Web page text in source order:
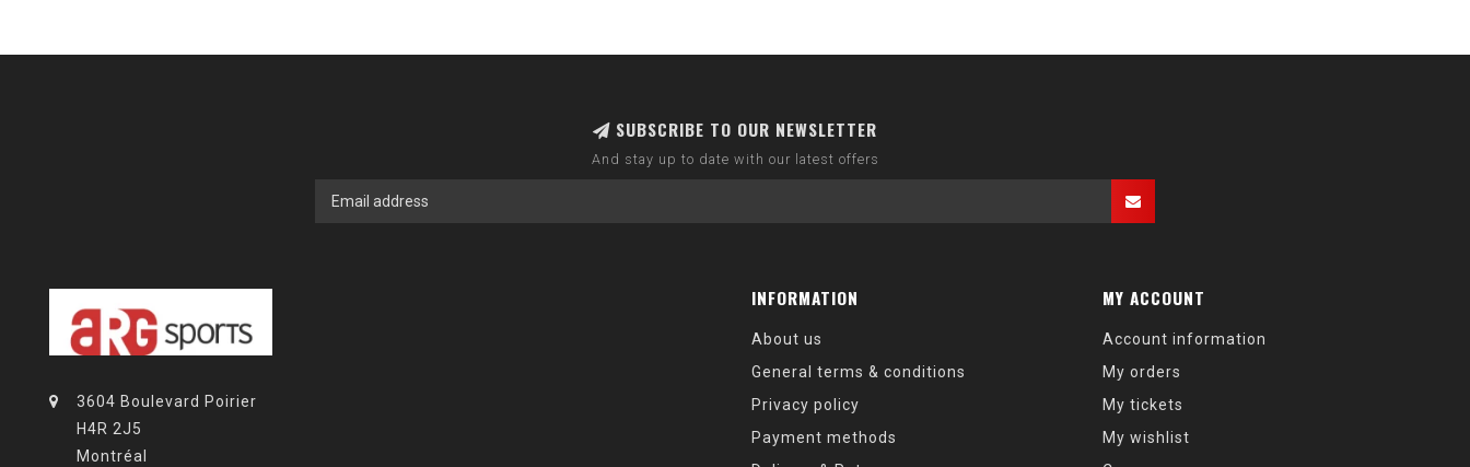
SUBSCRIBE TO OUR NEWSLETTER
And stay up to date with our latest offers
3604 Boulevard Poirier
H4R 2J5
Montréal
INFORMATION
About us
General terms & conditions
Privacy policy
Payment methods
MY ACCOUNT
Account information
My orders
My tickets
My wishlist